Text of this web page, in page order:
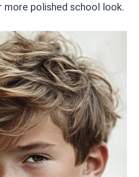
more polished school look.